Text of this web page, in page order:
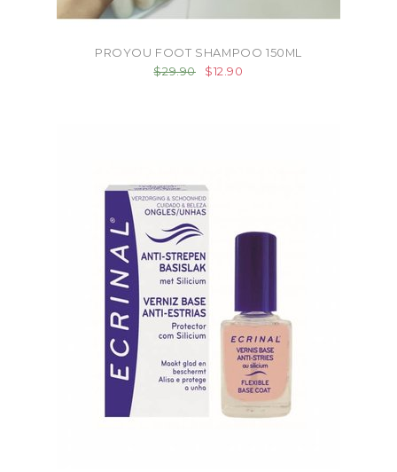
PROYOU FOOT SHAMPOO 150ML
$29.90
$12.90